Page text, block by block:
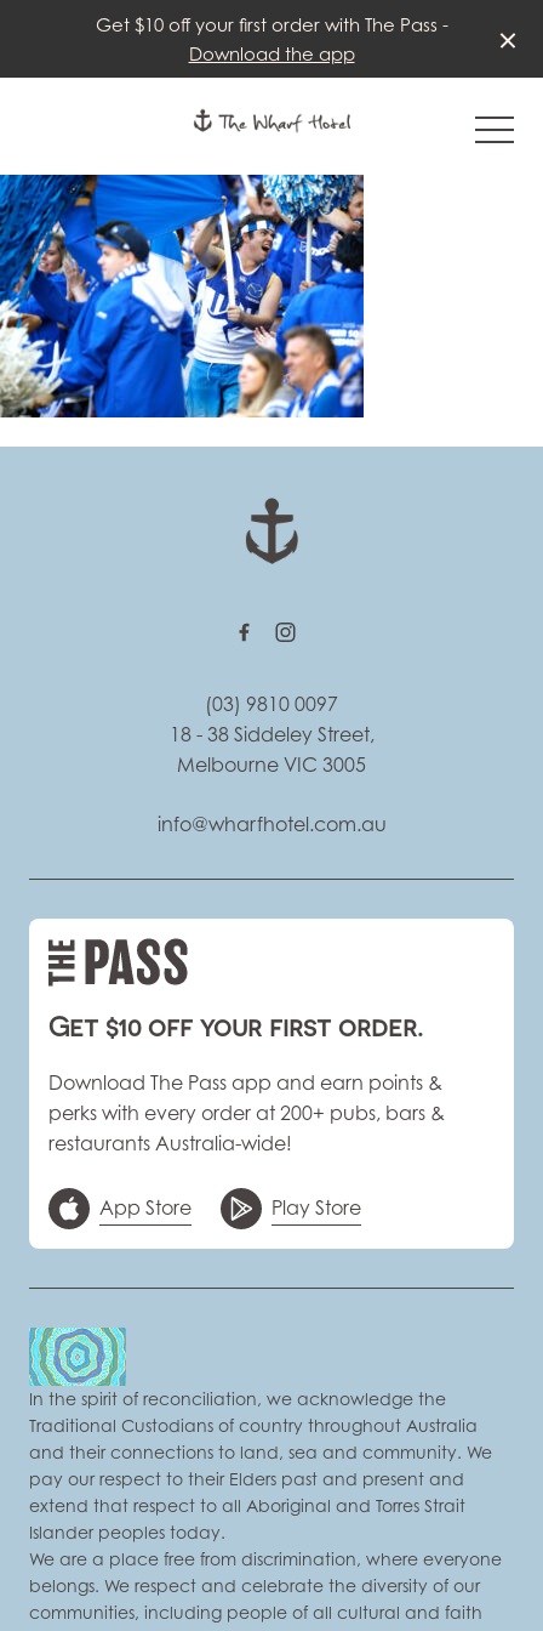
Get $10 off your first order with The Pass -
Download the app
-
(03) 9810 0097
18 - 38 Siddeley Street,
Melbourne VIC 3005
info@wharfhotel.com.au
Get $10 off your first order.
Download The Pass app and earn points &
perks with every order at 200+ pubs, bars &
restaurants Australia-wide!
App Store Play Store
In the spirit of reconciliation, we acknowledge the
Traditional Custodians of country throughout Australia
and their connections to land, sea and community. We
pay our respect to their Elders past and present and
extend that respect to all Aboriginal and Torres Strait
Islander peoples today.
We are a place free from discrimination, where everyone
belongs. We respect and celebrate the diversity of our
communities, including people of all cultural and faith